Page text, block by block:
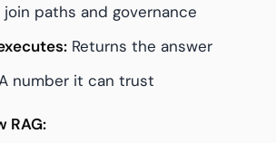
paths and governance
Returns the answer
number it can trust
RAG: